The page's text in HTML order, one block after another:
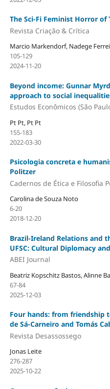
The Sci-Fi Feminist Horror of
Revista Criação & Crítica
Marcio Markendorf, Nadege
105-129
2024-11-20
Beyond income: Gunnar
approach to social
Estudos Econômicos (São
Pt Pt, Pt Pt
155-183
2022-03-30
Psicologia concreta e
Politzer
Cadernos de Ética e Filosofia
Carolina de Souza Noto
6-20
2018-12-20
Brazil-Ireland Relations and
UFSC: Cultural Diplomacy
ABEI Journal
Beatriz Kopschitz Bastos, Alinne
67-84
2025-12-03
Four hands: from friendship
de Sá-Carneiro and Tomás
Revista Desassossego
Jonas Leite
276-287
2025-10-22